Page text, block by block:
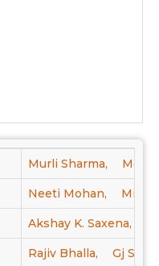
Murli Sharma,
Neeti Mohan, Mika
Akshay K. Saxena,
Rajiv Bhalla, Gj